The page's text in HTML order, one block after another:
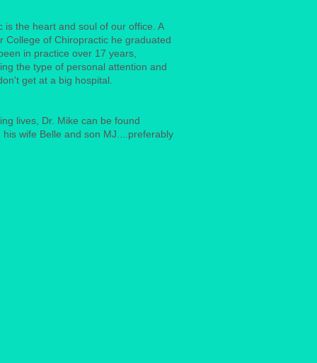
is the heart and soul of our office. A
College of Chiropractic he graduated
in practice over 17 years,
the type of personal attention and
get at a big hospital.
lives, Dr. Mike can be found
wife Belle and son MJ....preferably